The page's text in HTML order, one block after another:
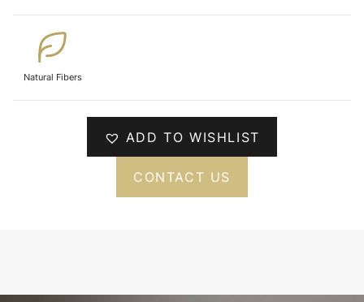
Natural Fibers
ADD TO WISHLIST
CONTACT US